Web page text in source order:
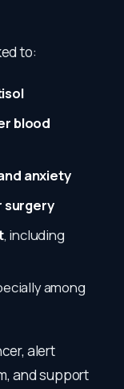
to:
blood
anxiety
surgery
, including
among
alert
and support